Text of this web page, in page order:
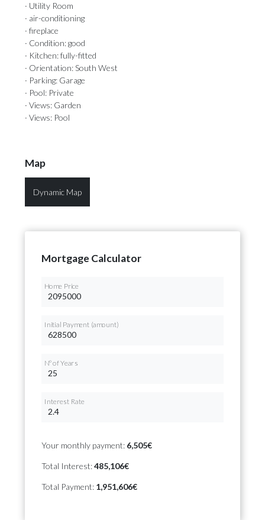
· Utility Room
· air-conditioning
· fireplace
· Condition: good
· Kitchen: fully-fitted
· Orientation: South West
· Parking: Garage
· Pool: Private
· Views: Garden
· Views: Pool
Map
Dynamic Map
Mortgage Calculator
Home Price
Initial Payment (amount)
Nº of Years
Interest Rate
Your monthly payment: 6,505€
Total Interest:485,106€
Total Payment: 1,951,606€